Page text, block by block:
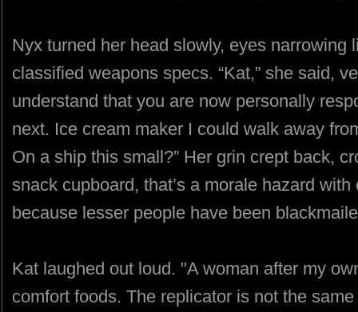
Nyx turned her head slowly, eyes narrowing
classified weapons specs. “Kat,” she said,
understand that you are now personally
next. Ice cream maker I could walk away
On a ship this small?” Her grin crept back,
snack cupboard, that’s a morale hazard
because lesser people have been
Kat laughed out loud. "A woman after my
comfort foods. The replicator is not the